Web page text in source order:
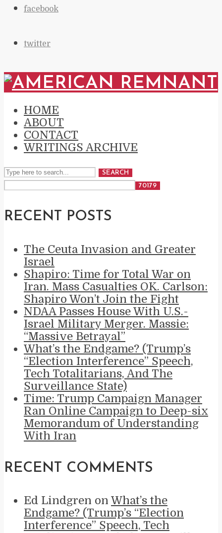
facebook
twitter
HOME
ABOUT
CONTACT
WRITINGS ARCHIVE
SEARCH
RECENT POSTS
The Ceuta Invasion and Greater
Israel
Shapiro: Time for Total War on
Iran. Mass Casualties OK. Carlson:
Shapiro Won’t Join the Fight
NDAA Passes House With U.S.-
Israel Military Merger. Massie:
“Massive Betrayal”
What’s the Endgame? (Trump’s
“Election Interference” Speech,
Tech Totalitarians, And The
Surveillance State)
Time: Trump Campaign Manager
Ran Online Campaign to Deep-six
Memorandum of Understanding
With Iran
RECENT COMMENTS
Ed Lindgren on What’s the
Endgame? (Trump’s “Election
Interference” Speech, Tech